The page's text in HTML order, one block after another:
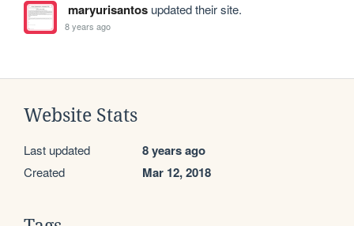
maryurisantosupdated their site.
8 years ago
Website Stats
Last updated 8 years ago
Created Mar 12, 2018